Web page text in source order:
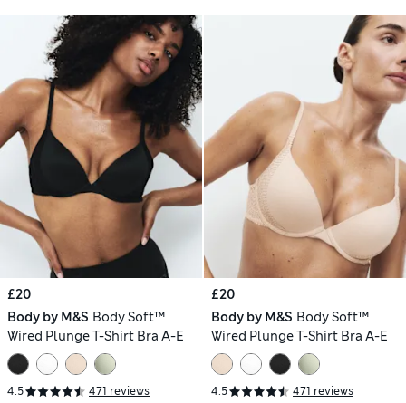
£20
Body by M&S Body Soft™
Wired Plunge T-Shirt Bra A-E
4.5 471 reviews
£20
Body by M&S Body Soft™
Wired Plunge T-Shirt Bra A-E
4.5 471 reviews